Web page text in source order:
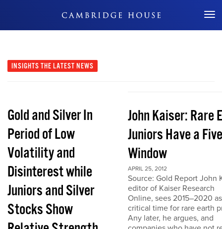
Don't Miss Out
INSIGHTS THE LATEST NEWS
Gold and Silver In
Period of Low
Volatility and
Disinterest while
Juniors and Silver
Stocks Show
John Kaiser: Rare
Juniors Have a
Window
APRIL 25, 2012
Source: Gold Report John
editor of Kaiser Research
Online, sees 2015–2020
critical time for rare earth
Any later, he argues, and